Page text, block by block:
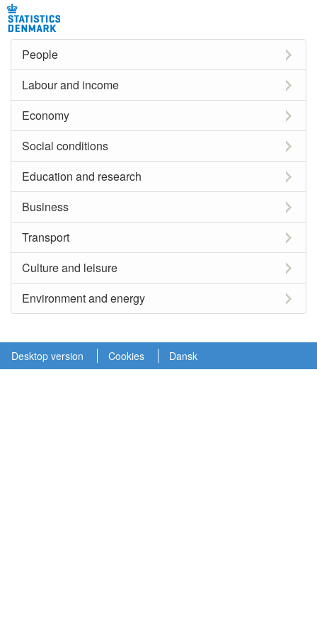
People
Labour and income
Economy
Social conditions
Education and research
Business
Transport
Culture and leisure
Environment and energy
Desktop version Cookies Dansk